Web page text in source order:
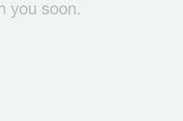
you soon.